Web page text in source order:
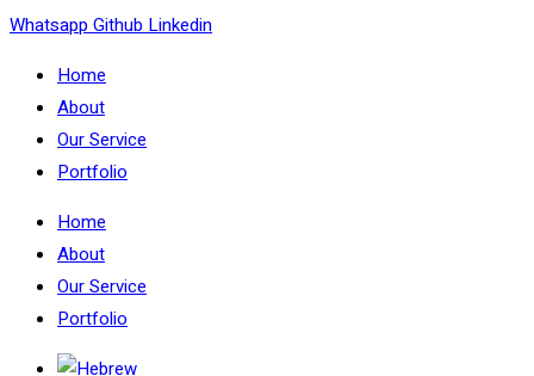
Skip
content
Whatsapp Github Linkedin
Home
About
Our Service
Portfolio
Home
About
Our Service
Portfolio